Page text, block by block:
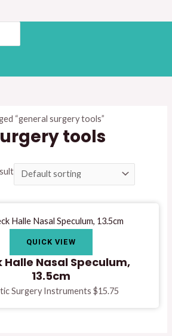
“general surgery tools”
tools
QUICK VIEW
Halle Nasal Speculum,
13.5cm
Surgery Instruments$15.75